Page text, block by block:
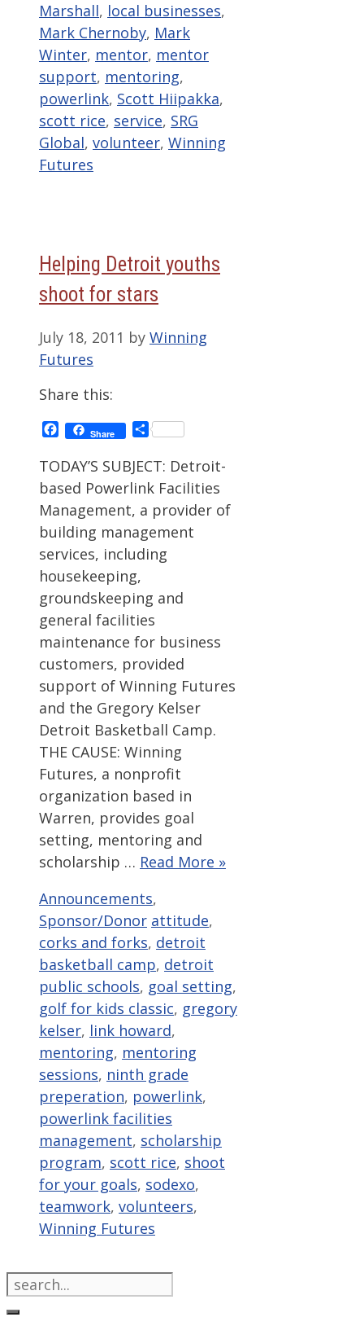
Marshall, local businesses,
Mark Chernoby, Mark
Winter, mentor, mentor
support, mentoring,
powerlink, Scott Hiipakka,
scott rice, service, SRG
Global, volunteer, Winning
Futures
Helping Detroit youths
shoot for stars
July 18, 2011 by Winning
Futures
Share this:
Facebook
Share Share
TODAY’S SUBJECT: Detroit-
based Powerlink Facilities
Management, a provider of
building management
services, including
housekeeping,
groundskeeping and
general facilities
maintenance for business
customers, provided
support of Winning Futures
and the Gregory Kelser
Detroit Basketball Camp.
THE CAUSE: Winning
Futures, a nonprofit
organization based in
Warren, provides goal
setting, mentoring and
scholarship … Read More »
Categories
Announcements,
Sponsor/Donor Tags
attitude,
corks and forks, detroit
basketball camp, detroit
public schools, goal setting,
golf for kids classic, gregory
kelser, link howard,
mentoring, mentoring
sessions, ninth grade
preperation, powerlink,
powerlink facilities
management, scholarship
program, scott rice, shoot
for your goals, sodexo,
teamwork, volunteers,
Winning Futures
Search
for: